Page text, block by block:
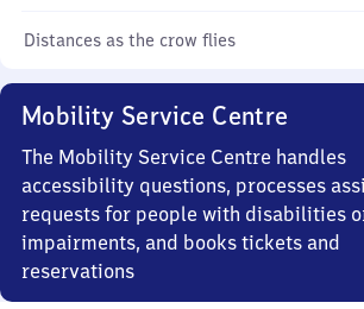
Distances as the crow flies
Mobility Service Centre
The Mobility Service Centre handles
accessibility questions, processes
requests for people with disabilities
impairments, and books tickets and
reservations